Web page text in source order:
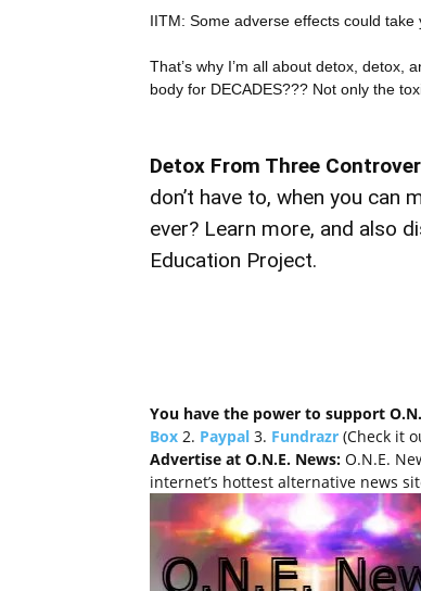
IITM: Some adverse effects could
That’s why I’m all about detox,
body for DECADES??? Not only the
Detox From Three
don’t have to, when you can
ever? Learn more, and also
Education Project.
You have the power to support
Box 2. Paypal 3. Fundrazr (Check it
Advertise at O.N.E. News: O.N.E.
internet’s hottest alternative news